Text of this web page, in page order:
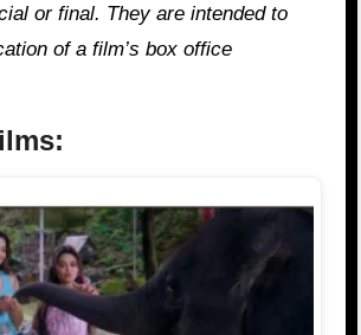
or final. They are intended to
of a film’s box office